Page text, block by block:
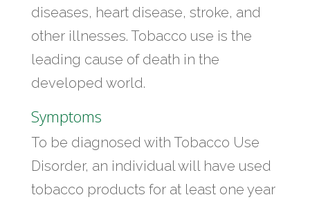
diseases, heart disease, stroke, and
other illnesses. Tobacco use is the
leading cause of death in the
developed world.
Symptoms
To be diagnosed with Tobacco Use
Disorder, an individual will have used
tobacco products for at least one year